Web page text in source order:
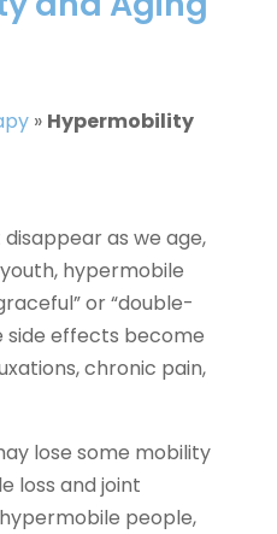
» Hypermobility
as we age,
hypermobile
or “double-
side effects become
chronic pain,
lose some mobility
loss and joint
people,